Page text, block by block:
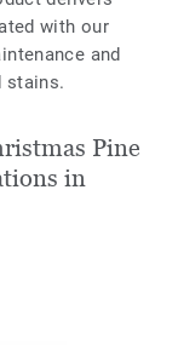
with our
and
stains.
Pine
in